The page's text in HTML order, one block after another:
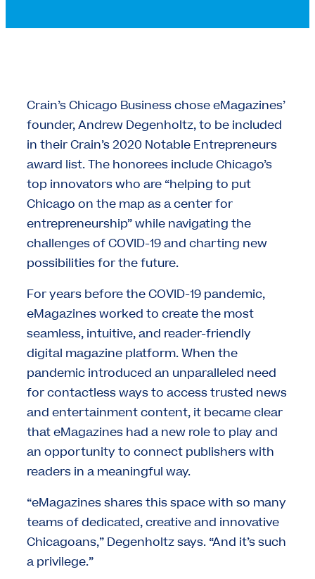
Crain’s Chicago Business chose eMagazines’
founder, Andrew Degenholtz, to be included
in their Crain’s 2020 Notable Entrepreneurs
award list. The honorees include Chicago’s
top innovators who are “helping to put
Chicago on the map as a center for
entrepreneurship” while navigating the
challenges of COVID-19 and charting new
possibilities for the future.
For years before the COVID-19 pandemic,
eMagazines worked to create the most
seamless, intuitive, and reader-friendly
digital magazine platform. When the
pandemic introduced an unparalleled need
for contactless ways to access trusted news
and entertainment content, it became clear
that eMagazines had a new role to play and
an opportunity to connect publishers with
readers in a meaningful way.
“eMagazines shares this space with so many
teams of dedicated, creative and innovative
Chicagoans,” Degenholtz says. “And it’s such
a privilege.”